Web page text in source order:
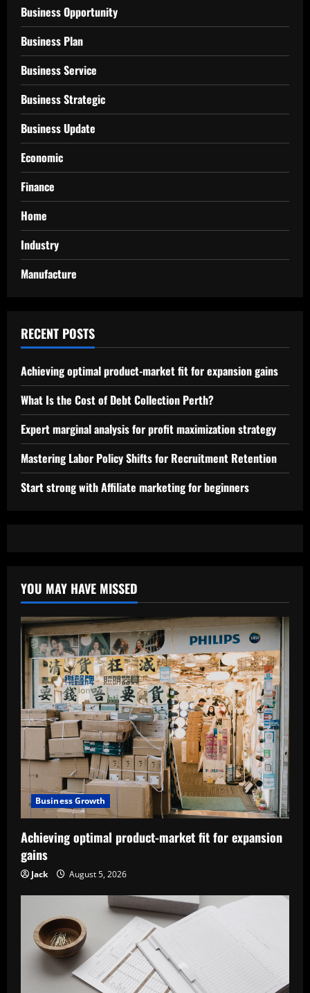
Business Opportunity
Business Plan
Business Service
Business Strategic
Business Update
Economic
Finance
Home
Industry
Manufacture
RECENT POSTS
Achieving optimal product-market fit for expansion gains
What Is the Cost of Debt Collection Perth?
Expert marginal analysis for profit maximization strategy
Mastering Labor Policy Shifts for Recruitment Retention
Start strong with Affiliate marketing for beginners
YOU MAY HAVE MISSED
Business Growth
Achieving optimal product-market fit for expansion
gains
Jack August 5, 2026